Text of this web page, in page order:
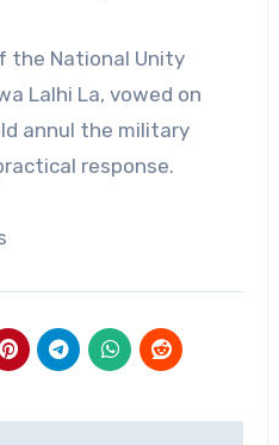
the National Unity
Lalhi La, vowed on
annul the military
response.